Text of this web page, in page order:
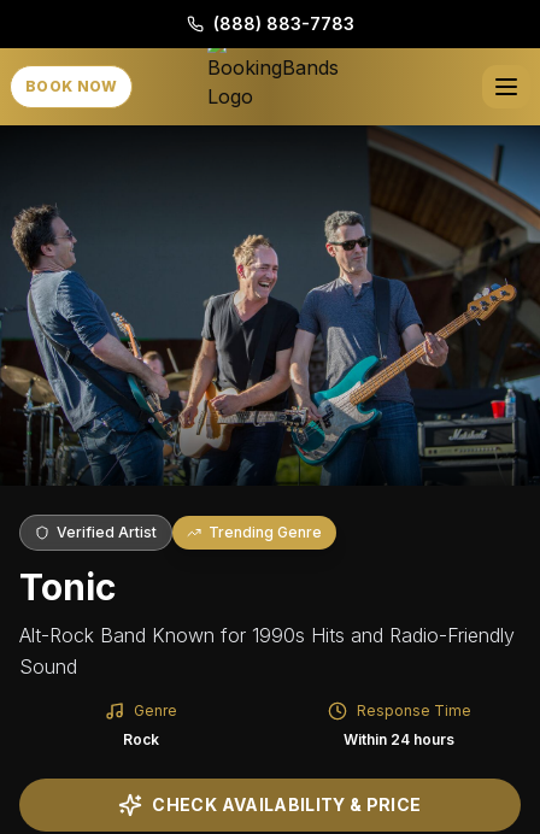
(888) 883-7783
BOOK NOW
Verified Artist Trending Genre
Tonic
Alt-Rock Band Known for 1990s Hits and Radio-Friendly
Sound
Genre
Rock
Response Time
Within 24 hours
CHECK AVAILABILITY & PRICE